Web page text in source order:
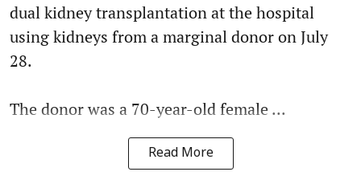
dual kidney transplantation at the hospital
using kidneys from a marginal donor on July
28.
The donor was a 70-year-old female ...
Read More